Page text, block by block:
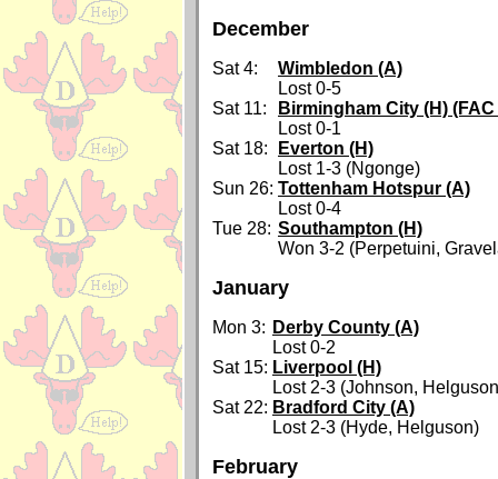
December
Sat 4:
Wimbledon (A)
Lost 0-5
Sat 11:
Birmingham City (H) (FAC
Lost 0-1
Sat 18:
Everton (H)
Lost 1-3 (Ngonge)
Sun 26: Tottenham Hotspur (A)
Lost 0-4
Tue 28: Southampton (H)
Won 3-2 (Perpetuini,
January
Mon 3: Derby County (A)
Lost 0-2
Sat 15: Liverpool (H)
Lost 2-3 (Johnson,
Sat 22: Bradford City (A)
Lost 2-3 (Hyde, Helguson)
February